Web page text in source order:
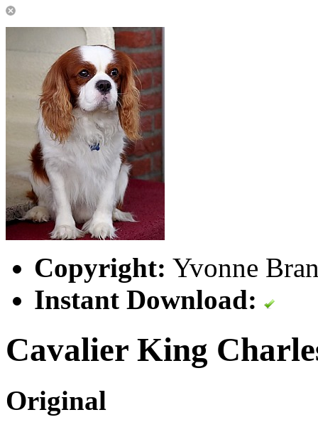
Copyright: Yvonne
Instant Download:
Cavalier King
Original